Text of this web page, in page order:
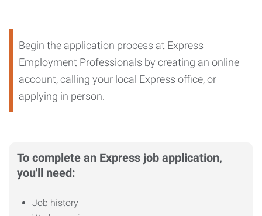
Begin the application process at Express
Employment Professionals by creating an online
account, calling your local Express office, or
applying in person.
To complete an Express job application,
you'll need:
Job history